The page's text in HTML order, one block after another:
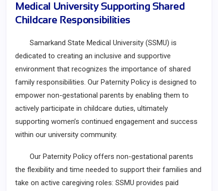
Medical University Supporting Shared
Childcare Responsibilities
Samarkand State Medical University (SSMU) is
dedicated to creating an inclusive and supportive
environment that recognizes the importance of shared
family responsibilities. Our Paternity Policy is designed to
empower non-gestational parents by enabling them to
actively participate in childcare duties, ultimately
supporting women’s continued engagement and success
within our university community.
Our Paternity Policy offers non-gestational parents
the flexibility and time needed to support their families and
take on active caregiving roles: SSMU provides paid